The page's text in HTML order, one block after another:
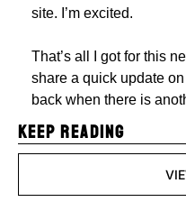
site. I’m excited.
That’s all I got for this
share a quick update
back when there is
KEEP READING